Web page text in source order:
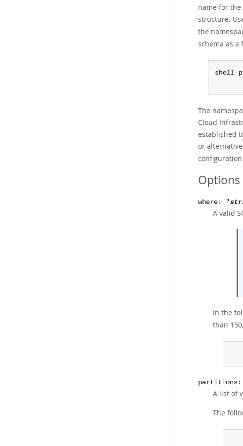
name for
structure.
the
schema as a
shell -
The
Cloud
established
or
configuration
Options
where: "
A valid
In the
than
A list of
The